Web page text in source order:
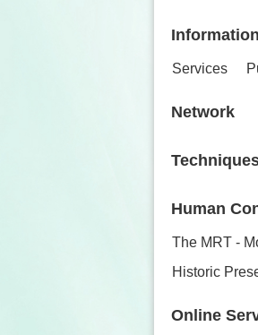
Information
Services
Network
Human
The MRT -
Historic
Online